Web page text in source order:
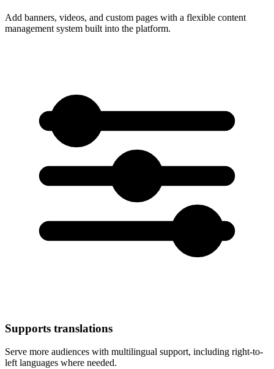
Add banners, videos, and custom pages with a flexible content
management system built into the platform.
Supports translations
Serve more audiences with multilingual support, including right-to-
left languages where needed.